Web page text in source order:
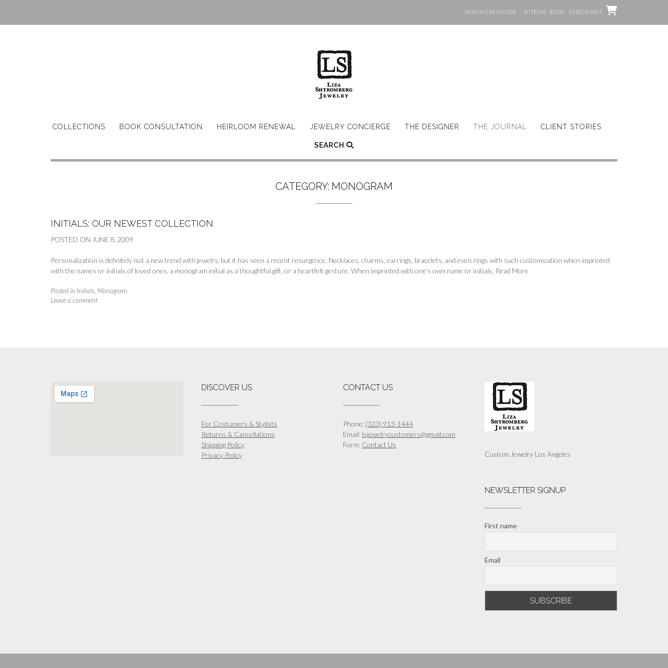
content
SIGN IN | REGISTER 0 ITEMS - $0.00 CHECKOUT
COLLECTIONS BOOK CONSULTATION HEIRLOOM RENEWAL JEWELRY CONCIERGE THE DESIGNER THE JOURNAL CLIENT STORIES
SEARCH
CATEGORY: MONOGRAM
INITIALS: OUR NEWEST COLLECTION
POSTED ON JUNE 8, 2009
Personalization is definitely not a new trend with jewelry, but it has seen a recent resurgence. Necklaces, charms, earrings, bracelets, and even rings with such customization when imprinted
with the names or initials of loved ones, a monogram initial as a thoughtful gift, or a heartfelt gesture. When imprinted with one’s own name or initials, Read More
Posted in Initials Monogram
Leave a comment
DISCOVER US
For Costumers & Stylists
Returns & Cancellations
Shipping Policy
Privacy Policy
CONTACT US
Phone: (323) 913-1444
Email: lsjewelrycustomers@gmail.com
Form: Contact Us
Custom Jewelry Los Angeles
NEWSLETTER SIGNUP
First name
Email